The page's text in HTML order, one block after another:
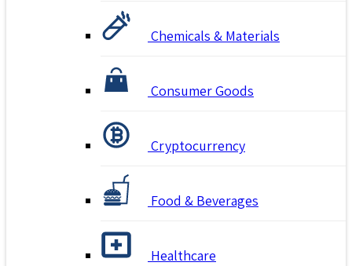
Chemicals & Materials
Consumer Goods
Cryptocurrency
Food & Beverages
Healthcare